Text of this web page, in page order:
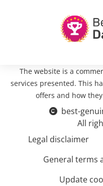
The website is a
services presented. This
offers and how
best-
All
Legal disclaimer
General terms
Update